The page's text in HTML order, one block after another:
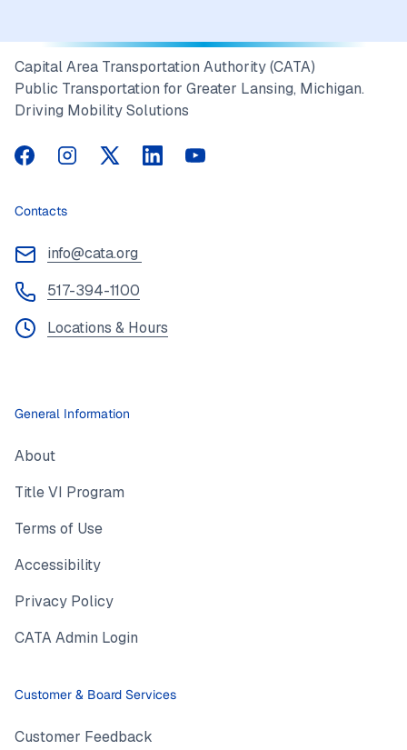
Capital Area Transportation Authority (CATA)
Public Transportation for Greater Lansing, Michigan.
Driving Mobility Solutions
CATA on Facebook
CATA on Instagram
CATA on Twitter
CATA on LinkedIn
CATA on YouTube
Contacts
info@cata.org
517-394-1100
Locations & Hours
General Information
About
Title VI Program
Terms of Use
Accessibility
Privacy Policy
CATA Admin Login
Customer & Board Services
Customer Feedback